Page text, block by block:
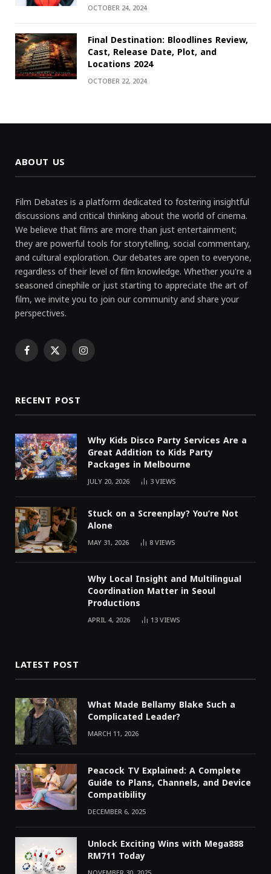
OCTOBER 24, 2024
Final Destination: Bloodlines Review,
Cast, Release Date, Plot, and
Locations 2024
OCTOBER 22, 2024
ABOUT US
Film Debates is a platform dedicated to fostering insightful
discussions and critical thinking about the world of cinema.
We believe that films are more than just entertainment;
they are powerful tools for storytelling, social commentary,
and cultural exploration. Our debates are open to everyone,
regardless of their level of film knowledge. Whether you're a
seasoned cinephile or just starting to appreciate the art of
film, we invite you to join our community and share your
perspectives.
Facebook
X Instagram
RECENT POST
Why Kids Disco Party Services Are a
Great Addition to Kids Party
Packages in Melbourne
JULY 20, 2026 3VIEWS
Stuck on a Screenplay? You’re Not
Alone
MAY 31, 2026 8VIEWS
Why Local Insight and Multilingual
Coordination Matter in Seoul
Productions
APRIL 4, 2026 13VIEWS
LATEST POST
What Made Bellamy Blake Such a
Complicated Leader?
MARCH 11, 2026
Peacock TV Explained: A Complete
Guide to Plans, Channels, and Device
Compatibility
DECEMBER 6, 2025
Unlock Exciting Wins with Mega888
RM711 Today